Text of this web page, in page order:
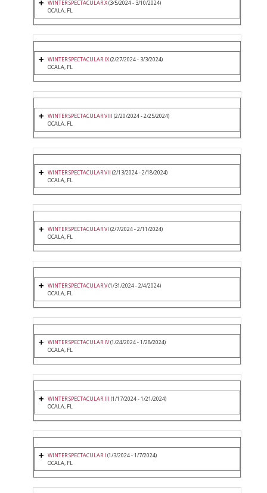
WINTER SPECTACULAR X(3/5/2024 - 3/10/2024)
OCALA, FL
WINTER SPECTACULAR IX(2/27/2024 - 3/3/2024)
OCALA, FL
WINTER SPECTACULAR VIII (2/20/2024 - 2/25/2024)
OCALA, FL
WINTER SPECTACULAR VII (2/13/2024 - 2/18/2024)
OCALA, FL
WINTER SPECTACULAR VI (2/7/2024 - 2/11/2024)
OCALA, FL
WINTER SPECTACULAR V(1/31/2024 - 2/4/2024)
OCALA, FL
WINTER SPECTACULAR IV(1/24/2024 - 1/28/2024)
OCALA, FL
WINTER SPECTACULAR III (1/17/2024 - 1/21/2024)
OCALA, FL
WINTER SPECTACULAR I (1/3/2024 - 1/7/2024)
OCALA, FL